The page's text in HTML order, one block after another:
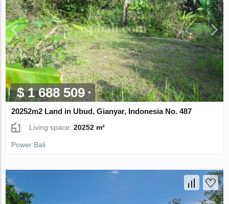
$ 1 688 509
20252m2 Land in Ubud, Gianyar, Indonesia No. 487
Living space:20252 m²
Power Bali